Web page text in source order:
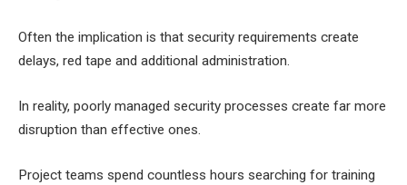
Often the implication is that security requirements create
delays, red tape and additional administration.
In reality, poorly managed security processes create far more
disruption than effective ones.
Project teams spend countless hours searching for training